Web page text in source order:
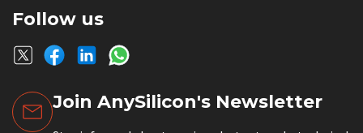
Follow us
Join AnySilicon's Newsletter